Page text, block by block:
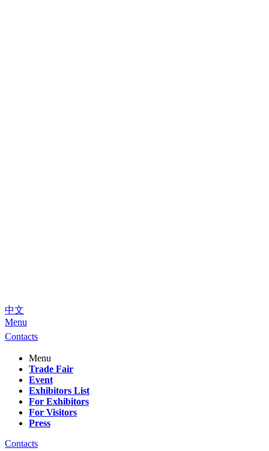
中文
Menu
Contacts
Menu
Trade Fair
Event
Exhibitors List
For Exhibitors
For Visitors
Press
Contacts